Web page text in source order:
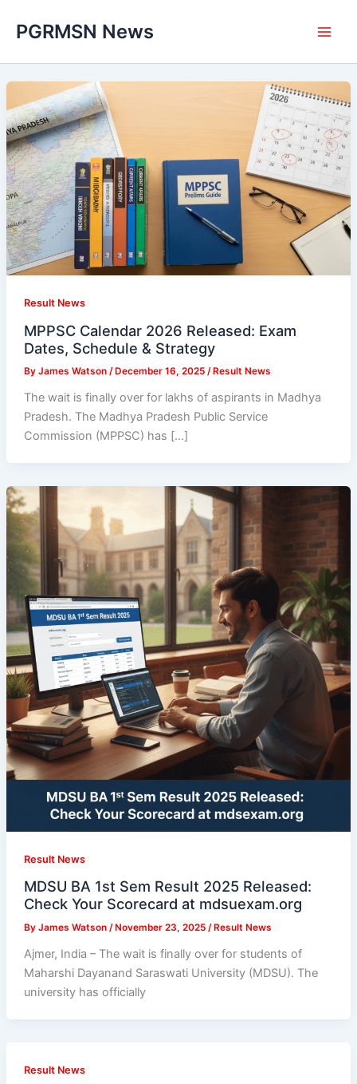
PGRMSN News
Result News
MPPSC Calendar 2026 Released: Exam
Dates, Schedule & Strategy
By James Watson / December 16, 2025 / Result News
The wait is finally over for lakhs of aspirants in Madhya
Pradesh. The Madhya Pradesh Public Service
Commission (MPPSC) has […]
Result News
MDSU BA 1st Sem Result 2025 Released:
Check Your Scorecard at mdsuexam.org
By James Watson / November 23, 2025 / Result News
Ajmer, India – The wait is finally over for students of
Maharshi Dayanand Saraswati University (MDSU). The
university has officially
Result News